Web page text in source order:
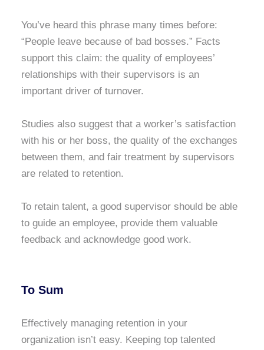
You’ve heard this phrase many times before:
“People leave because of bad bosses.” Facts
support this claim: the quality of employees’
relationships with their supervisors is an
important driver of turnover.
Studies also suggest that a worker’s satisfaction
with his or her boss, the quality of the exchanges
between them, and fair treatment by supervisors
are related to retention.
To retain talent, a good supervisor should be able
to guide an employee, provide them valuable
feedback and acknowledge good work.
To Sum
Effectively managing retention in your
organization isn’t easy. Keeping top talented